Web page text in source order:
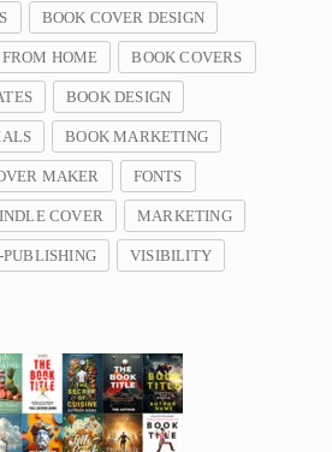
BOOK COVER DESIGN
HOME BOOK COVERS
BOOK DESIGN
BOOK MARKETING
MAKER FONTS
COVER MARKETING
PUBLISHING VISIBILITY